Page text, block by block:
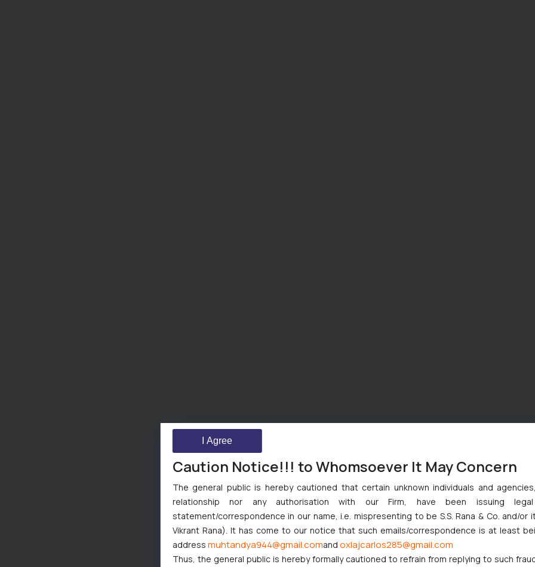
Caution Notice!!! to Whomsoever It May Concern
The general public is hereby cautioned that certain unknown individuals and
relationship nor any authorisation with our Firm, have been issuing
statement/correspondence in our name, i.e. mispresenting to be S.S. Rana & Co. and/or
Vikrant Rana). It has come to our notice that such emails/correspondence is at least
address muhtandya944@gmail.comand oxlajcarlos285@gmail.com
Thus, the general public is hereby formally cautioned to refrain from replying to such
I Agree